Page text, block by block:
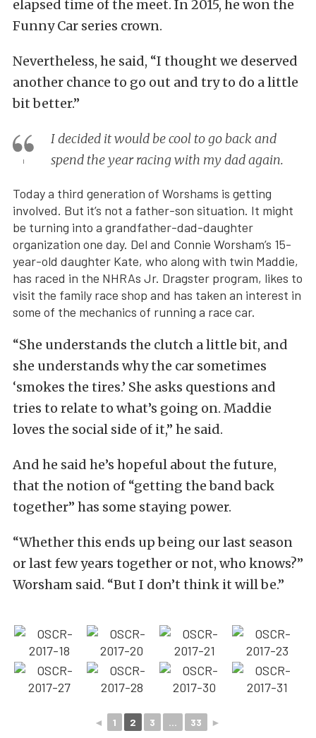
elapsed time of the meet. In 2015, he won the
Funny Car series crown.
Nevertheless, he said, “I thought we deserved
another chance to go out and try to do a little
bit better.”
I decided it would be cool to go back and
spend the year racing with my dad again.
Today a third generation of Worshams is getting
involved. But it’s not a father-son situation. It might
be turning into a grandfather-dad-daughter
organization one day. Del and Connie Worsham’s 15-
year-old daughter Kate, who along with twin Maddie,
has raced in the NHRAs Jr. Dragster program, likes to
visit the family race shop and has taken an interest in
some of the mechanics of running a race car.
“She understands the clutch a little bit, and
she understands why the car sometimes
‘smokes the tires.’ She asks questions and
tries to relate to what’s going on. Maddie
loves the social side of it,” he said.
And he said he’s hopeful about the future,
that the notion of “getting the band back
together” has some staying power.
“Whether this ends up being our last season
or last few years together or not, who knows?”
Worsham said. “But I don’t think it will be.”
◄ 1 2 3 ... 33 ►